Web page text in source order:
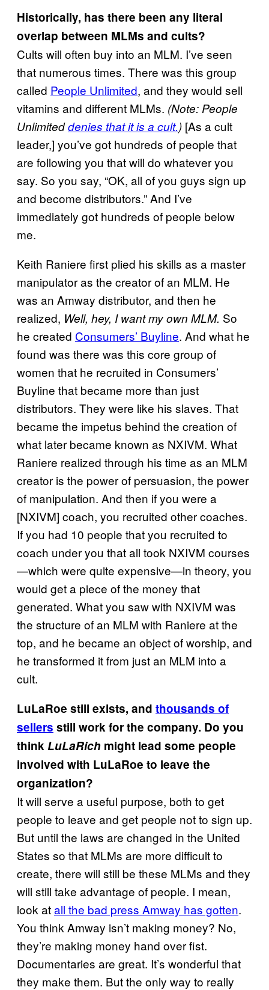
Historically, has there been any literal
overlap between MLMs and cults?
Cults will often buy into an MLM. I’ve seen
that numerous times. There was this group
called People Unlimited, and they would sell
vitamins and different MLMs. (Note: People
Unlimiteddenies that it is a cult.) [As a cult
leader,] you’ve got hundreds of people that
are following you that will do whatever you
say. So you say, “OK, all of you guys sign up
and become distributors.” And I’ve
immediately got hundreds of people below
me.
Keith Raniere first plied his skills as a master
manipulator as the creator of an MLM. He
was an Amway distributor, and then he
realized, Well, hey, I want my own MLM. So
he created Consumers’ Buyline. And what he
found was there was this core group of
women that he recruited in Consumers’
Buyline that became more than just
distributors. They were like his slaves. That
became the impetus behind the creation of
what later became known as NXIVM. What
Raniere realized through his time as an MLM
creator is the power of persuasion, the power
of manipulation. And then if you were a
[NXIVM] coach, you recruited other coaches.
If you had 10 people that you recruited to
coach under you that all took NXIVM courses
—which were quite expensive—in theory, you
would get a piece of the money that
generated. What you saw with NXIVM was
the structure of an MLM with Raniere at the
top, and he became an object of worship, and
he transformed it from just an MLM into a
cult.
LuLaRoe still exists, and thousands of
sellers still work for the company. Do you
thinkLuLaRich might lead some people
involved with LuLaRoe to leave the
organization?
It will serve a useful purpose, both to get
people to leave and get people not to sign up.
But until the laws are changed in the United
States so that MLMs are more difficult to
create, there will still be these MLMs and they
will still take advantage of people. I mean,
look atall the bad press Amway has gotten.
You think Amway isn’t making money? No,
they’re making money hand over fist.
Documentaries are great. It’s wonderful that
they make them. But the only way to really